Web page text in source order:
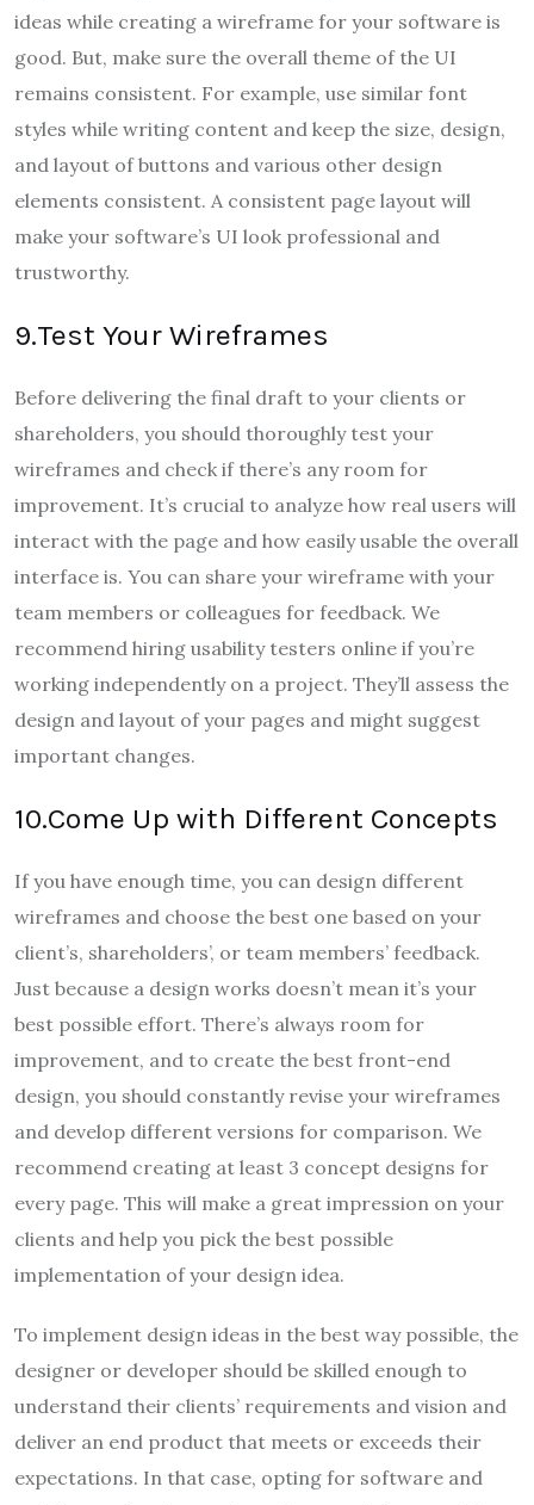
ideas while creating a wireframe for your software is
good. But, make sure the overall theme of the UI
remains consistent. For example, use similar font
styles while writing content and keep the size, design,
and layout of buttons and various other design
elements consistent. A consistent page layout will
make your software’s UI look professional and
trustworthy.
9.Test Your Wireframes
Before delivering the final draft to your clients or
shareholders, you should thoroughly test your
wireframes and check if there’s any room for
improvement. It’s crucial to analyze how real users will
interact with the page and how easily usable the overall
interface is. You can share your wireframe with your
team members or colleagues for feedback. We
recommend hiring usability testers online if you’re
working independently on a project. They’ll assess the
design and layout of your pages and might suggest
important changes.
10.Come Up with Different Concepts
If you have enough time, you can design different
wireframes and choose the best one based on your
client’s, shareholders’, or team members’ feedback.
Just because a design works doesn’t mean it’s your
best possible effort. There’s always room for
improvement, and to create the best front-end
design, you should constantly revise your wireframes
and develop different versions for comparison. We
recommend creating at least 3 concept designs for
every page. This will make a great impression on your
clients and help you pick the best possible
implementation of your design idea.
To implement design ideas in the best way possible, the
designer or developer should be skilled enough to
understand their clients’ requirements and vision and
deliver an end product that meets or exceeds their
expectations. In that case, opting for software and